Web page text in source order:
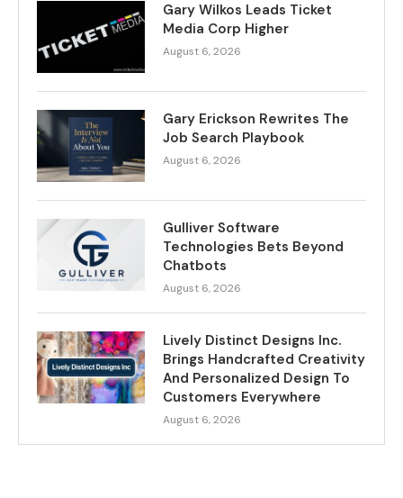
Gary Wilkos Leads Ticket
Media Corp Higher
August 6, 2026
Gary Erickson Rewrites The
Job Search Playbook
August 6, 2026
Gulliver Software
Technologies Bets Beyond
Chatbots
August 6, 2026
Lively Distinct Designs Inc.
Brings Handcrafted Creativity
And Personalized Design To
Customers Everywhere
August 6, 2026